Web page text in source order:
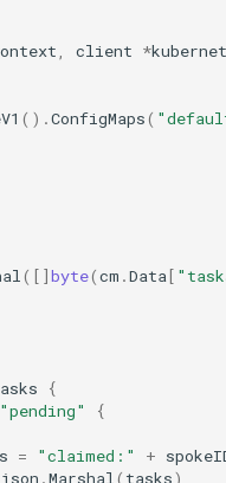
, client *
().ConfigMaps(
([]byte(cm .Data[
{
"pending"
{
= "claimed:" +
json .Marshal( tasks)